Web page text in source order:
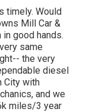
timely. Would
Mill Car &
good hands.
same
the very
diesel
City with
and we
miles/3 year